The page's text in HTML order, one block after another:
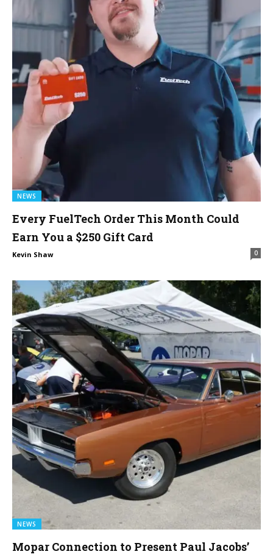
NEWS
Every FuelTech Order This Month Could
Earn You a $250 Gift Card
Kevin Shaw 0
NEWS
Mopar Connection to Present Paul Jacobs’